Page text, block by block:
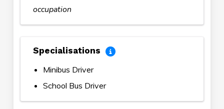
occupation
Specialisations
Minibus Driver
School Bus Driver